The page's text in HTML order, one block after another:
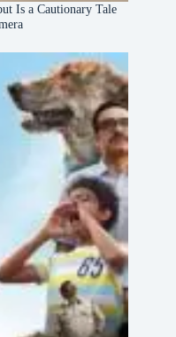
Is a Cautionary Tale